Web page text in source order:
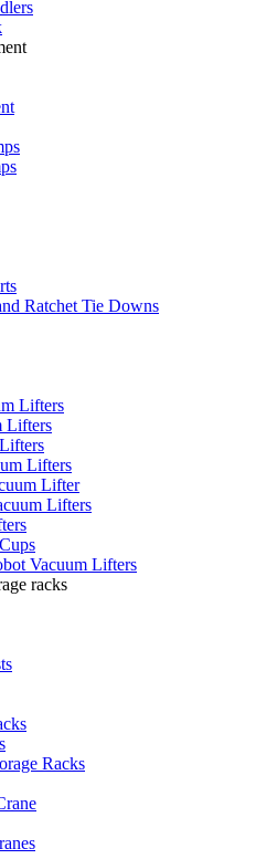
Ratchet Tie Downs
Lifters
Lifters
Lifters
Lifter
Lifters
Vacuum Lifters
racks
Racks